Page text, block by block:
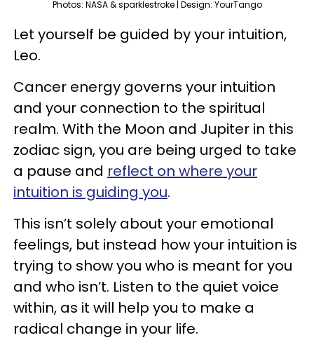
Photos: NASA & sparklestroke | Design: YourTango
Let yourself be guided by your intuition,
Leo.
Cancer energy governs your intuition
and your connection to the spiritual
realm. With the Moon and Jupiter in this
zodiac sign, you are being urged to take
a pause and reflect on where your
intuition is guiding you.
This isn’t solely about your emotional
feelings, but instead how your intuition is
trying to show you who is meant for you
and who isn’t. Listen to the quiet voice
within, as it will help you to make a
radical change in your life.